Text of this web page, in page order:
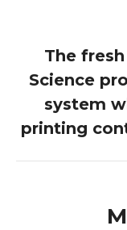
The
Science
system
printing